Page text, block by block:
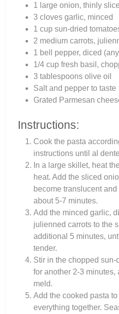
1 large onion, thinly
3 cloves garlic, minced
1 cup sun-dried
2 medium carrots,
1 bell pepper, diced
1/4 cup fresh basil,
3 tablespoons olive oil
Salt and pepper to taste
Grated Parmesan
Instructions:
Cook the pasta
instructions until al
In a large skillet, heat
heat. Add the sliced
become translucent
about 5-7 minutes.
Add the minced garlic,
julienned carrots to the
additional 5 minutes,
tender.
Stir in the chopped
for another 2-3
meld.
Add the cooked pasta
everything together.